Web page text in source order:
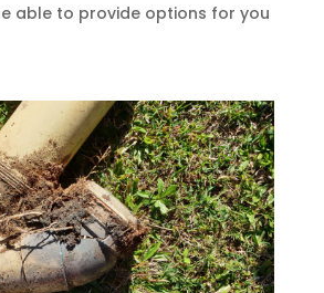
able to provide options for you